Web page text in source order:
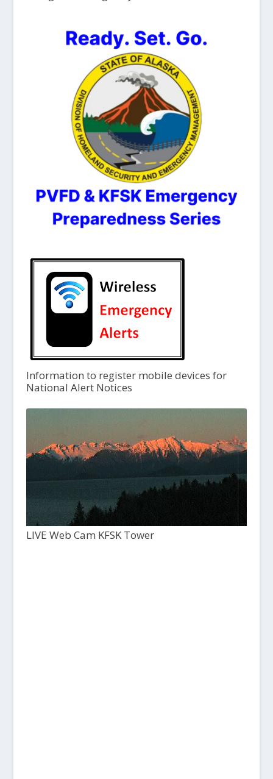
Information to register mobile devices for
National Alert Notices
LIVE Web Cam KFSK Tower